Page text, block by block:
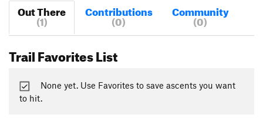
Out There
(1)
Contributions
(0)
Community
(0)
Trail Favorites List
None yet. Use Favorites to save ascents you want
to hit.